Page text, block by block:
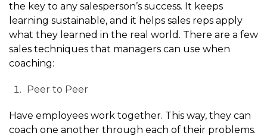
the key to any salesperson’s success. It keeps
learning sustainable, and it helps sales reps apply
what they learned in the real world. There are a few
sales techniques that managers can use when
coaching:
Peer to Peer
Have employees work together. This way, they can
coach one another through each of their problems.